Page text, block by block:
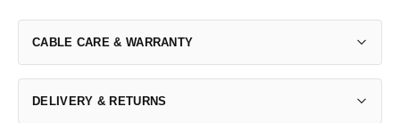
CABLE CARE & WARRANTY
DELIVERY & RETURNS